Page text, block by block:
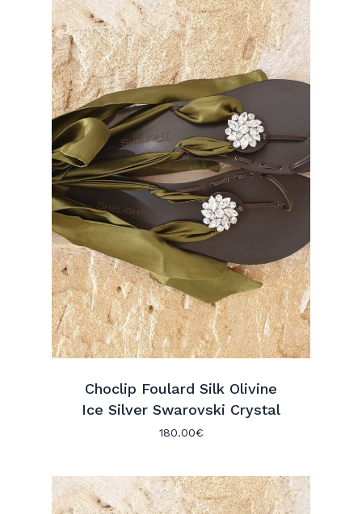
Choclip Foulard Silk Olivine
Ice Silver Swarovski Crystal
180.00€